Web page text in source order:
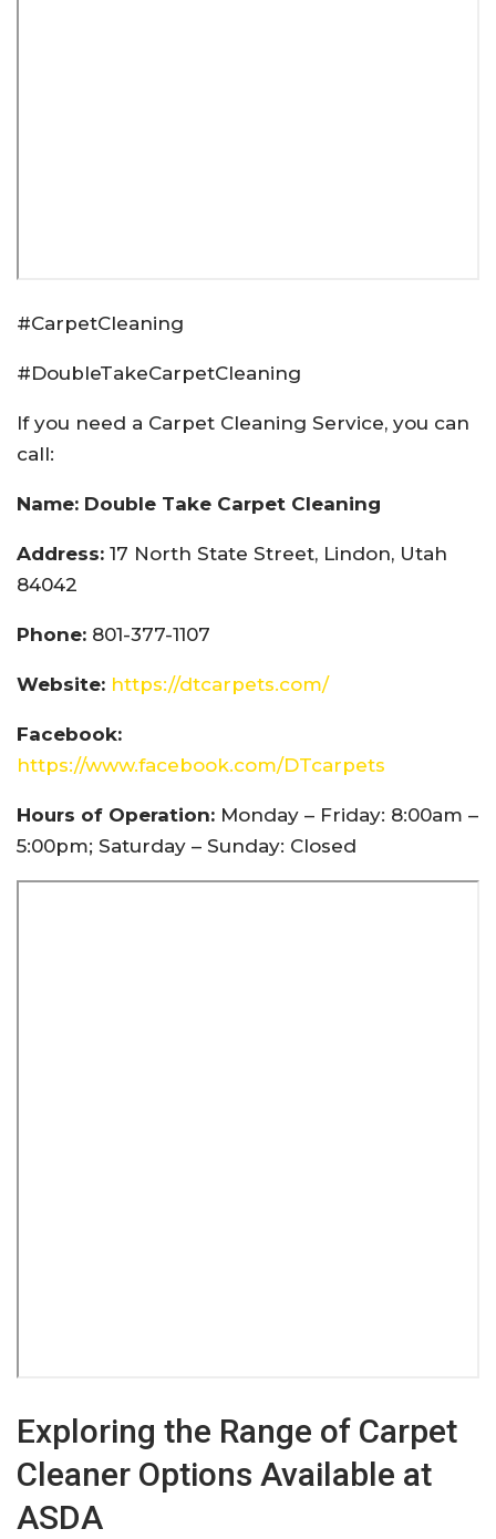
#CarpetCleaning
#DoubleTakeCarpetCleaning
If you need a Carpet Cleaning Service, you can
call:
Name: Double Take Carpet Cleaning
Address: 17 North State Street, Lindon, Utah
84042
Phone: 801-377-1107
Website: https://dtcarpets.com/
Facebook:
https://www.facebook.com/DTcarpets
Hours of Operation: Monday – Friday: 8:00am –
5:00pm; Saturday – Sunday: Closed
Exploring the Range of Carpet
Cleaner Options Available at
ASDA